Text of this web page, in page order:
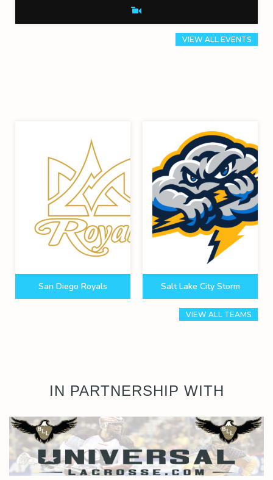
VIEW ALL EVENTS
San Diego Royals Salt Lake City Storm
VIEW ALL TEAMS
IN PARTNERSHIP WITH